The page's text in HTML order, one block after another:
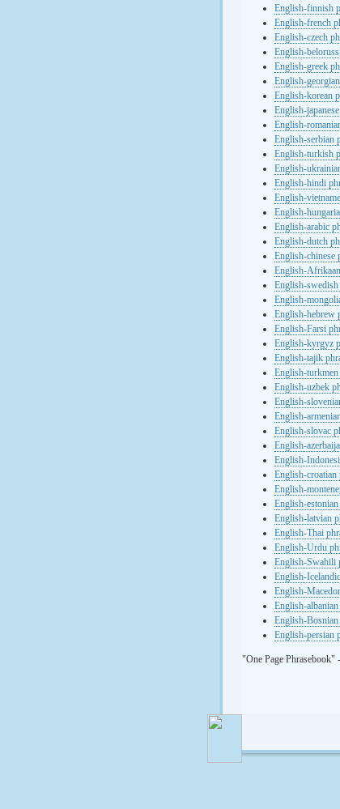
English-finnish
English-french
English-czech
English-
English-greek
English-
English-korean
English-
English-
English-serbian
English-turkish
English-
English-hindi
English-
English-
English-arabic
English-dutch
English-chinese
English-
English-
English-
English-hebrew
English-Farsi
English-kyrgyz
English-tajik
English-
English-uzbek
English-
English-
English-slovac
English-
English-
English-croatian
English-
English-
English-latvian
English-Thai
English-Urdu
English-Swahili
English-
English-
English-
English-
English-persian
"One Page Phrasebook"